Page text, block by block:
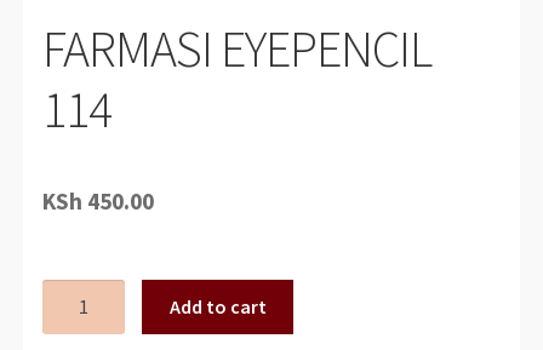
FARMASI EYEPENCIL
114
KSh 450.00
Add to cart